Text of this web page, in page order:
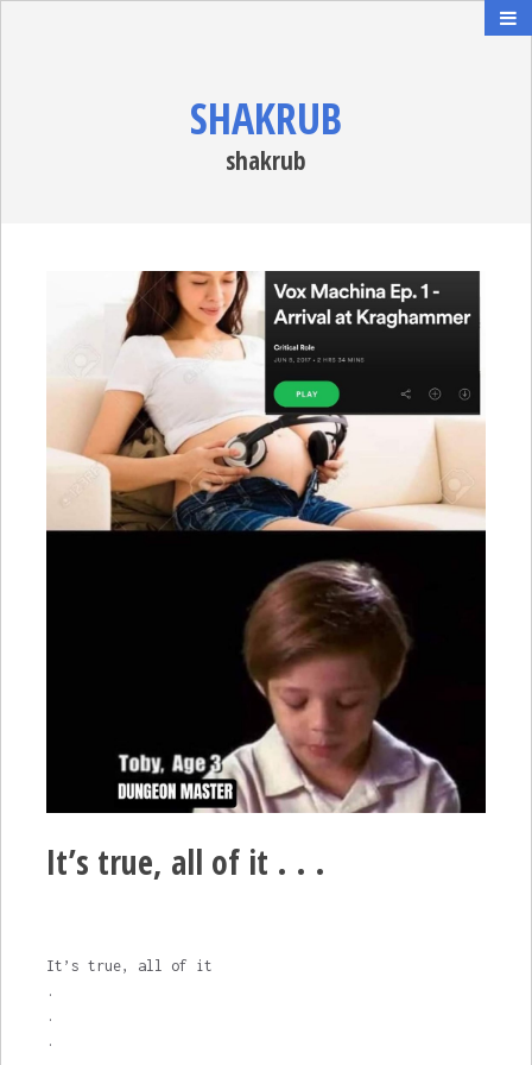
SHAKRUB
shakrub
It’s true, all of it . . .
It’s true, all of it
.
.
.